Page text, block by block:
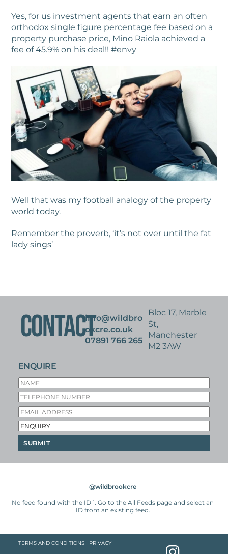
Yes, for us investment agents that earn an often
orthodox single figure percentage fee based on a
property purchase price, Mino Raiola achieved a
fee of 45.9% on his deal!! #envy
Well that was my football analogy of the property
world today.
Remember the proverb, ‘it’s not over until the fat
lady sings’
CONTACTinfo@wildbro
okcre.co.uk
07891 766 265
Bloc 17, Marble
St,
Manchester
M2 3AW
ENQUIRE
@wildbrookcre
No feed found with the ID 1. Go to theAll Feeds page and select an
ID from an existing feed.
TERMS AND CONDITIONS| PRIVACY